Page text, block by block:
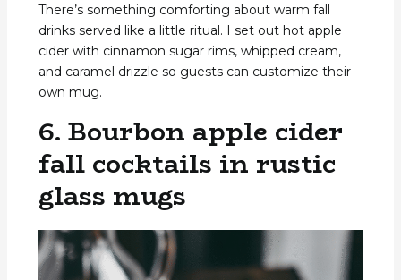
There’s something comforting about warm fall
drinks served like a little ritual. I set out hot apple
cider with cinnamon sugar rims, whipped cream,
and caramel drizzle so guests can customize their
own mug.
6. Bourbon apple cider
fall cocktails in rustic
glass mugs